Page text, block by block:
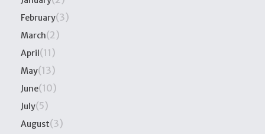
February(3)
March(2)
April(11)
May(13)
June(10)
July(5)
August(3)